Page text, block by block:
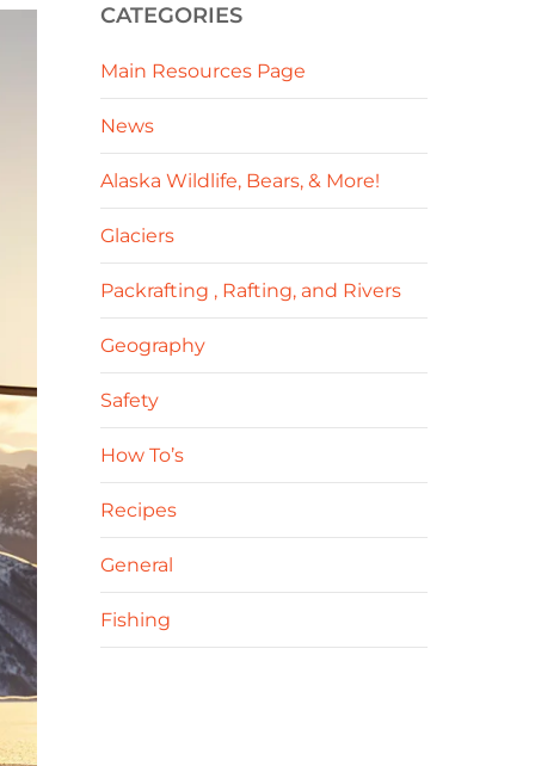
CATEGORIES
Main Resources Page
News
Alaska Wildlife, Bears, & More!
Glaciers
Packrafting , Rafting, and Rivers
Geography
Safety
How To’s
Recipes
General
Fishing